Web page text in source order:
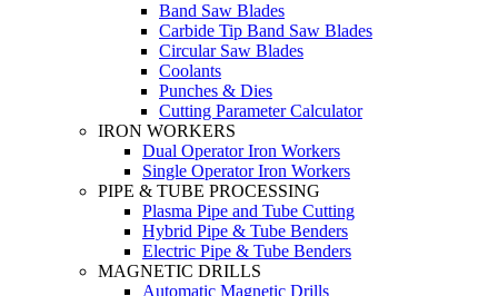
Band Saw Blades
Carbide Tip Band Saw Blades
Circular Saw Blades
Coolants
Punches & Dies
Cutting Parameter Calculator
IRON WORKERS
Dual Operator Iron Workers
Single Operator Iron Workers
PIPE & TUBE PROCESSING
Plasma Pipe and Tube Cutting
Hybrid Pipe & Tube Benders
Electric Pipe & Tube Benders
MAGNETIC DRILLS
Automatic Magnetic Drills